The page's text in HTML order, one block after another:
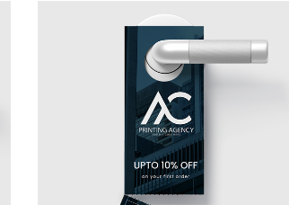
View Details Tearoff Door Hangers